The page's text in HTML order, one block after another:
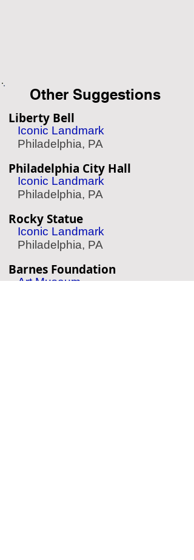
Other Suggestions
Liberty Bell
Iconic Landmark
Philadelphia, PA
Philadelphia City Hall
Iconic Landmark
Philadelphia, PA
Rocky Statue
Iconic Landmark
Philadelphia, PA
Barnes Foundation
Art Museum